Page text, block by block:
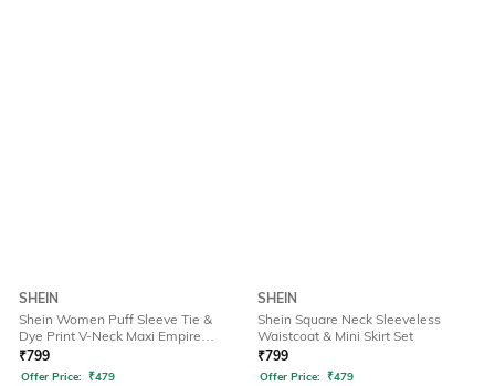
SHEIN
Shein Women Puff Sleeve Tie &
Dye Print V-Neck Maxi Empire
Dress
₹799
Offer Price: ₹479
SHEIN
Shein Square Neck Sleeveless
Waistcoat & Mini Skirt Set
₹799
Offer Price: ₹479